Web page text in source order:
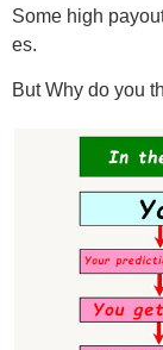
Some high
es.
But Why do you